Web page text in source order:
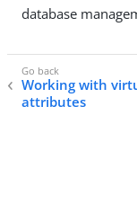
database
Working with
attributes